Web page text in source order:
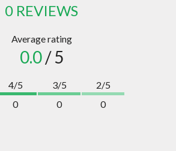
0 REVIEWS
Average rating
0.0/ 5
4/5
0
3/5
0
2/5
0